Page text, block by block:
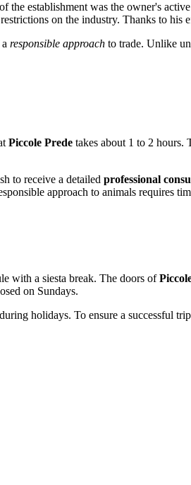
the establishment was the owner's
on the industry. Thanks to
responsible approach to trade. Unlike
Piccole Prede takes about 1 to 2 hours.
to receive a detailed professional
approach to animals requires
with a siesta break. The doors of
on Sundays.
holidays. To ensure a successful